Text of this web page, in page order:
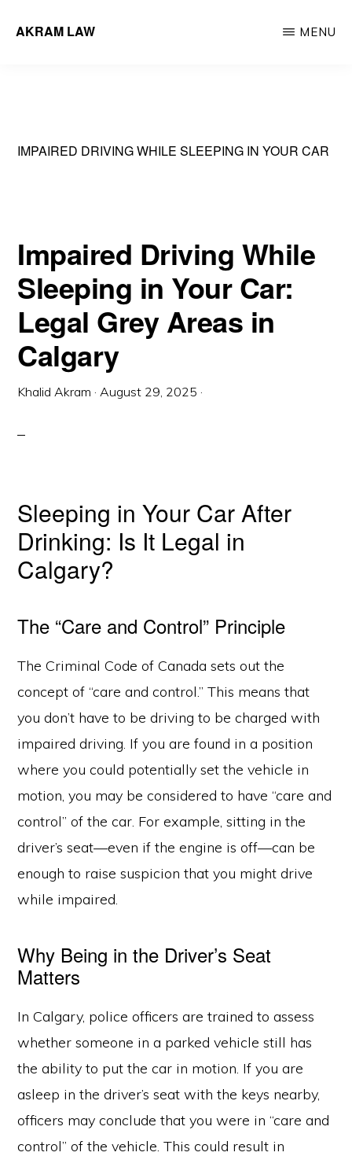
AKRAM LAW
MENU
IMPAIRED DRIVING WHILE SLEEPING IN YOUR CAR
Impaired Driving While
Sleeping in Your Car:
Legal Grey Areas in
Calgary
Khalid Akram ·August 29, 2025 ·
Sleeping in Your Car After
Drinking: Is It Legal in
Calgary?
The “Care and Control” Principle
The Criminal Code of Canada sets out the
concept of “care and control.” This means that
you don’t have to be driving to be charged with
impaired driving. If you are found in a position
where you could potentially set the vehicle in
motion, you may be considered to have “care and
control” of the car. For example, sitting in the
driver’s seat—even if the engine is off—can be
enough to raise suspicion that you might drive
while impaired.
Why Being in the Driver’s Seat
Matters
In Calgary, police officers are trained to assess
whether someone in a parked vehicle still has
the ability to put the car in motion. If you are
asleep in the driver’s seat with the keys nearby,
officers may conclude that you were in “care and
control” of the vehicle. This could result in